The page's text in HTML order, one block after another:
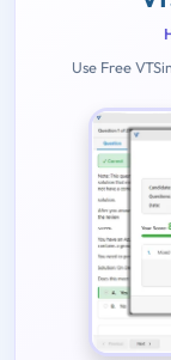
Use Free